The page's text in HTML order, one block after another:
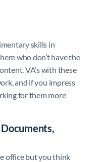
skills in
who don’t have the
VA’s with these
and if you impress
for them more
office but you think